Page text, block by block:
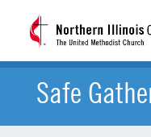
Safe